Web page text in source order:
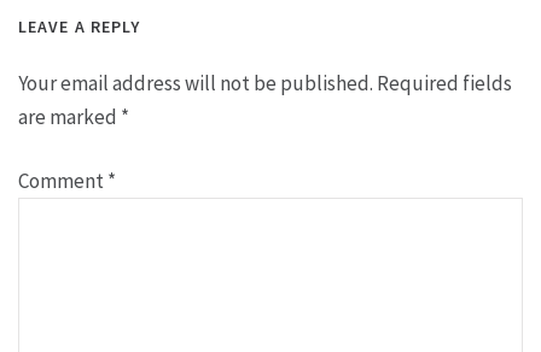
LEAVE A REPLY
Your email address will not be published. Required fields
are marked *
Comment*